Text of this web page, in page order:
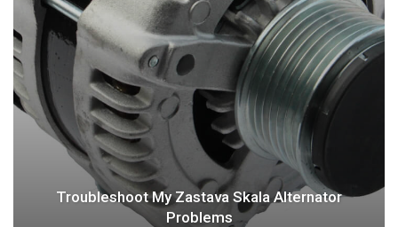
Troubleshoot My Zastava Skala Alternator
Problems